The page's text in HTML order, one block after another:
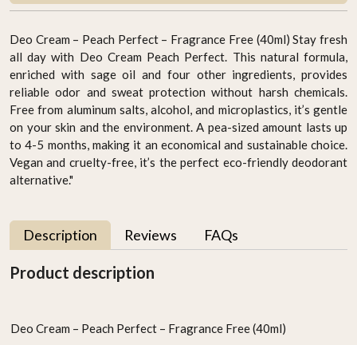
Deo Cream – Peach Perfect – Fragrance Free (40ml) Stay fresh
all day with Deo Cream Peach Perfect. This natural formula,
enriched with sage oil and four other ingredients, provides
reliable odor and sweat protection without harsh chemicals.
Free from aluminum salts, alcohol, and microplastics, it’s gentle
on your skin and the environment. A pea-sized amount lasts up
to 4-5 months, making it an economical and sustainable choice.
Vegan and cruelty-free, it’s the perfect eco-friendly deodorant
alternative."
Description Reviews FAQs
Product description
Deo Cream – Peach Perfect – Fragrance Free (40ml)